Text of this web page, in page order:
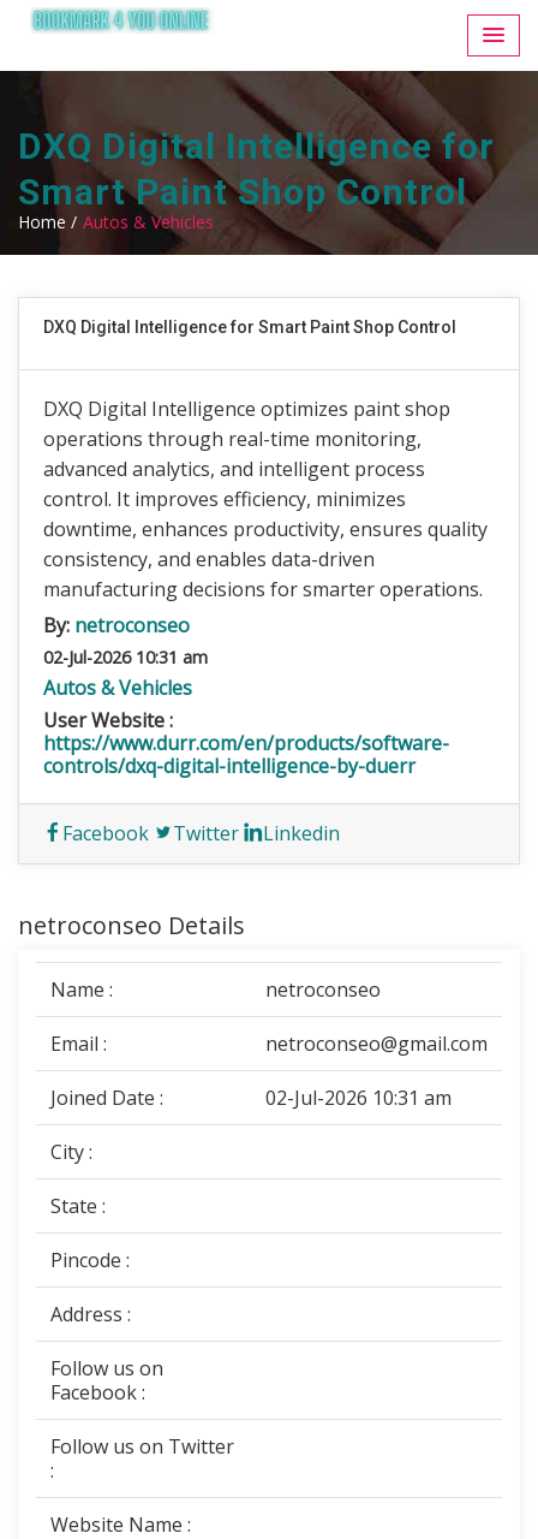
DXQ Digital Intelligence for
Smart Paint Shop Control
Home / Autos & Vehicles
DXQ Digital Intelligence for Smart Paint Shop Control
DXQ Digital Intelligence optimizes paint shop
operations through real-time monitoring,
advanced analytics, and intelligent process
control. It improves efficiency, minimizes
downtime, enhances productivity, ensures quality
consistency, and enables data-driven
manufacturing decisions for smarter operations.
By: netroconseo
02-Jul-2026 10:31 am
Autos & Vehicles
User Website :
https://www.durr.com/en/products/software-
controls/dxq-digital-intelligence-by-duerr
Facebook Twitter Linkedin
netroconseo Details
Name : netroconseo
Email : netroconseo@gmail.com
Joined Date : 02-Jul-2026 10:31 am
City :
State :
Pincode :
Address :
Follow us on
Facebook :
Follow us on Twitter
:
Website Name :